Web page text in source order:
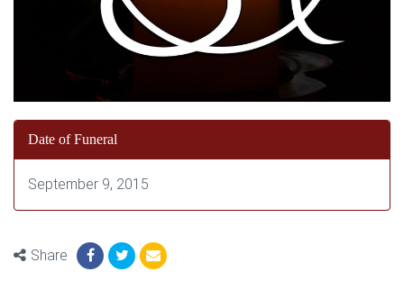
Date of Funeral
September 9, 2015
Share